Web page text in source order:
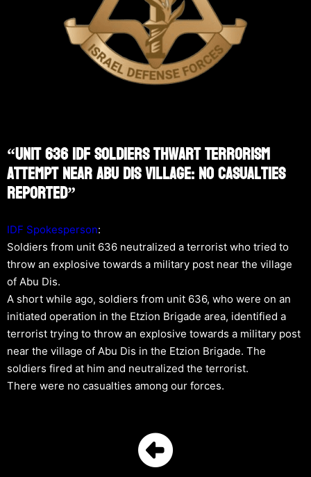
“Unit 636 IDF Soldiers Thwart Terrorism
Attempt Near Abu Dis Village: No Casualties
Reported”
IDF Spokesperson:
Soldiers from unit 636 neutralized a terrorist who tried to
throw an explosive towards a military post near the village
of Abu Dis.
A short while ago, soldiers from unit 636, who were on an
initiated operation in the Etzion Brigade area, identified a
terrorist trying to throw an explosive towards a military post
near the village of Abu Dis in the Etzion Brigade. The
soldiers fired at him and neutralized the terrorist.
There were no casualties among our forces.